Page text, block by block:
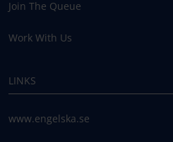
Join The Queue
Work With Us
LINKS
www.engelska.se